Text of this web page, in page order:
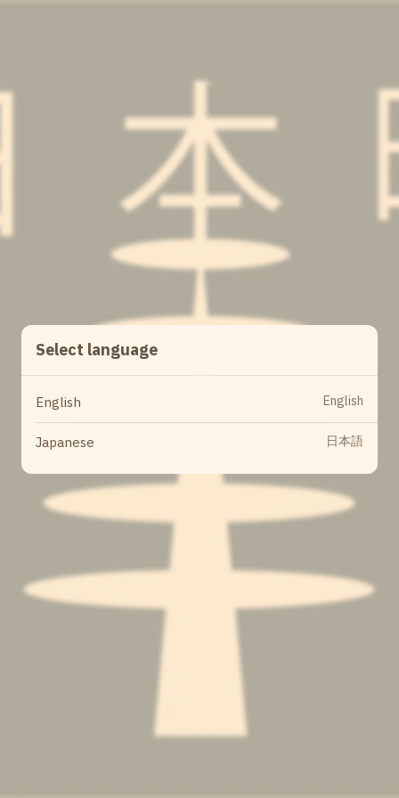
Select language
English English
Japanese 日本語